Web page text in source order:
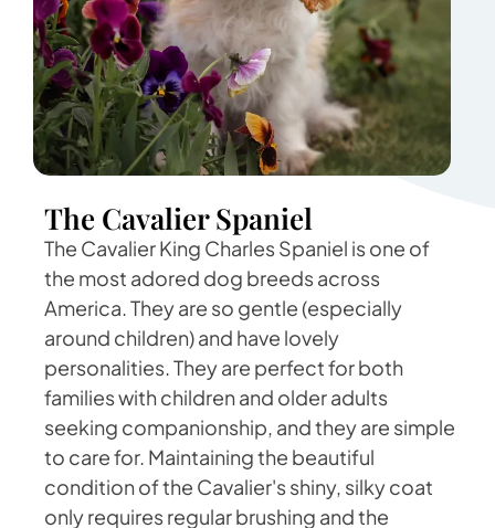
The Cavalier Spaniel
The Cavalier King Charles Spaniel is one of
the most adored dog breeds across
America. They are so gentle (especially
around children) and have lovely
personalities. They are perfect for both
families with children and older adults
seeking companionship, and they are simple
to care for. Maintaining the beautiful
condition of the Cavalier's shiny, silky coat
only requires regular brushing and the